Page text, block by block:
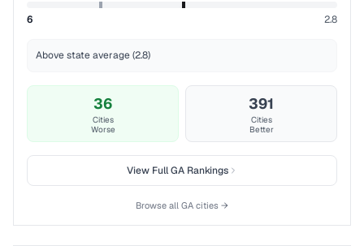
6 2.8
Above state average (2.8)
36
Cities
Worse
391
Cities
Better
View FullGARankings
Browse all GA cities →